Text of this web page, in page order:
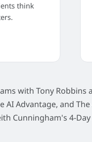
think
with Tony Robbins
Advantage, and The
Cunningham's 4-Day